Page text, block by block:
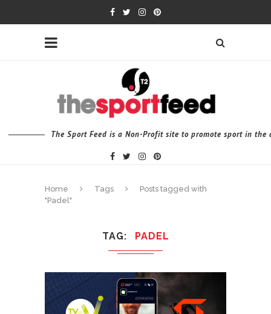
The Sport Feed is a Non-Profit site to promote sport in the
Home Tags
Posts tagged with
"Padel"
TAG PADEL